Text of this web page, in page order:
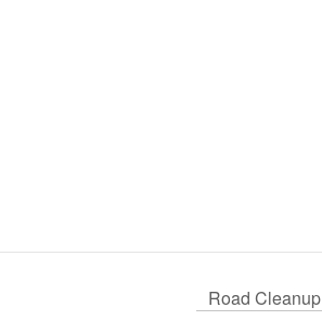
Road Cleanup